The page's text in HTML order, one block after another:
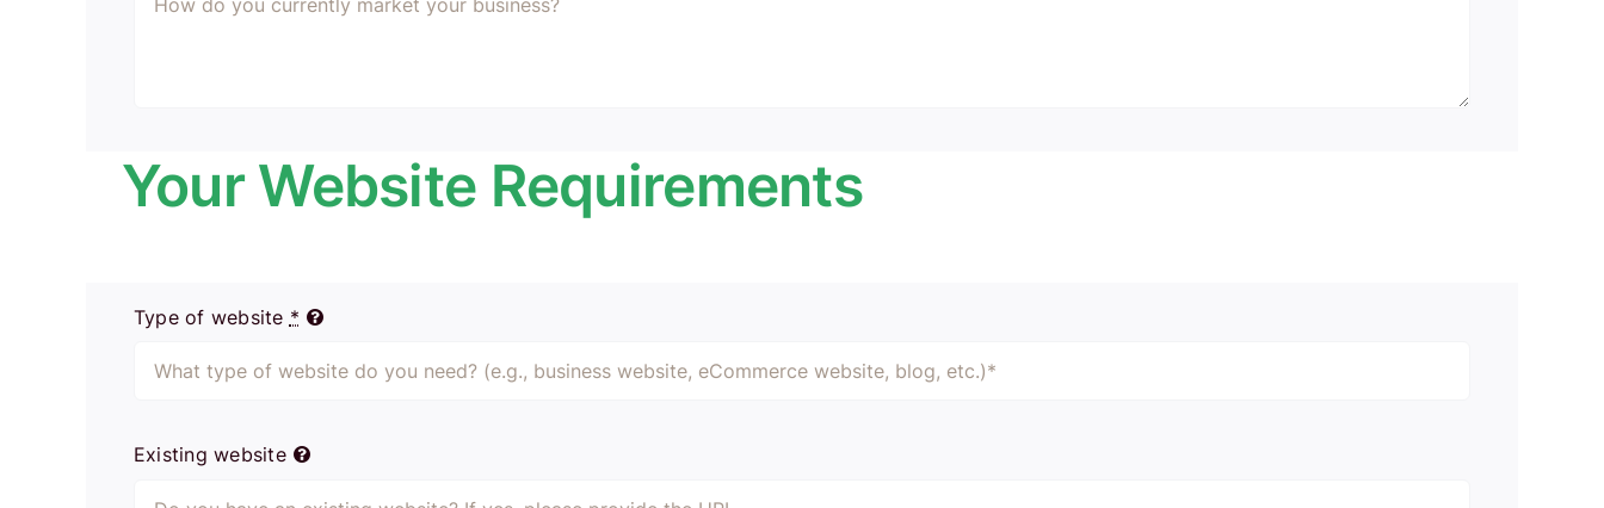
Your Website Requirements
Type of website *
Existing website